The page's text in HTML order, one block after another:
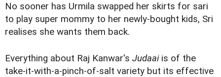
No sooner has Urmila swapped her skirts for sari
to play super mommy to her newly-bought kids, Sri
realises she wants them back.
Everything about Raj Kanwar's Judaaiis of the
take-it-with-a-pinch-of-salt variety but its effective